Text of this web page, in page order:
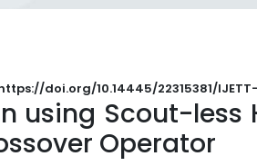
doi.org/10.14445/22315381/
using Scout-
Operator